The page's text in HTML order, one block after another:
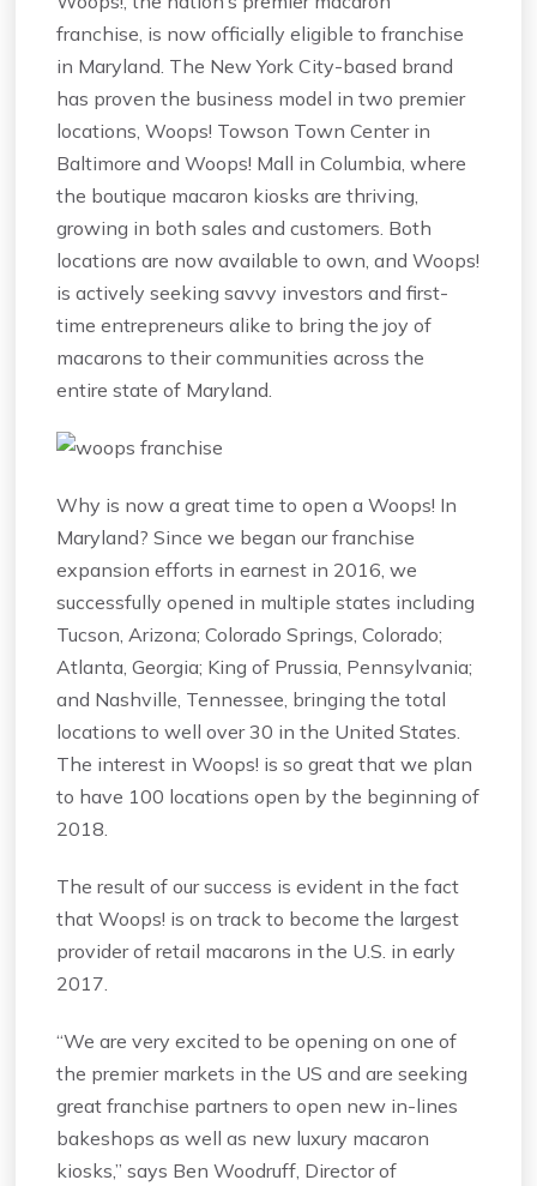
franchise, is now officially eligible to franchise
in Maryland. The New York City-based brand
has proven the business model in two premier
locations, Woops! Towson Town Center in
Baltimore and Woops! Mall in Columbia, where
the boutique macaron kiosks are thriving,
growing in both sales and customers. Both
locations are now available to own, and Woops!
is actively seeking savvy investors and first-
time entrepreneurs alike to bring the joy of
macarons to their communities across the
entire state of Maryland.
Why is now a great time to open a Woops! In
Maryland? Since we began our franchise
expansion efforts in earnest in 2016, we
successfully opened in multiple states including
Tucson, Arizona; Colorado Springs, Colorado;
Atlanta, Georgia; King of Prussia, Pennsylvania;
and Nashville, Tennessee, bringing the total
locations to well over 30 in the United States.
The interest in Woops! is so great that we plan
to have 100 locations open by the beginning of
2018.
The result of our success is evident in the fact
that Woops! is on track to become the largest
provider of retail macarons in the U.S. in early
2017.
“We are very excited to be opening on one of
the premier markets in the US and are seeking
great franchise partners to open new in-lines
bakeshops as well as new luxury macaron
kiosks,” says Ben Woodruff, Director of